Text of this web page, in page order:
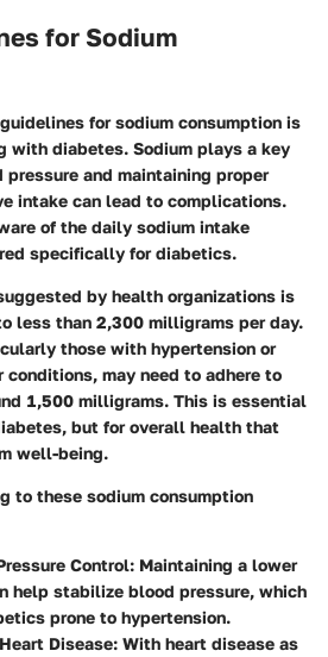
for Sodium
for sodium consumption is
with diabetes. Sodium plays a key
and maintaining proper
intake can lead to complications.
of the daily sodium intake
specifically for diabetics.
by health organizations is
less than 2,300 milligrams per day.
those with hypertension or
may need to adhere to
1,500 milligrams. This is essential
but for overall health that
well-being.
to these sodium consumption
Control: Maintaining a lower
help stabilize blood pressure, which
prone to hypertension.
Disease: With heart disease as